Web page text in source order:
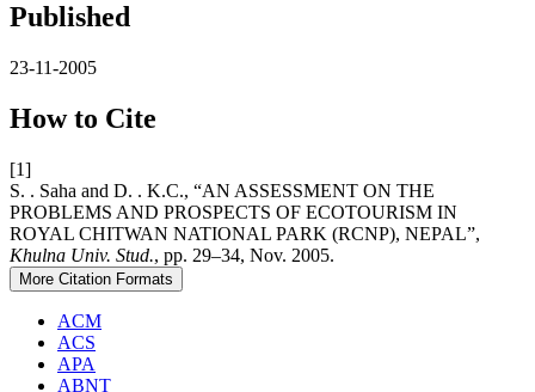
Published
23-11-2005
How to Cite
[1]
S. . Saha and D. . K.C., “AN ASSESSMENT ON THE
PROBLEMS AND PROSPECTS OF ECOTOURISM IN
ROYAL CHITWAN NATIONAL PARK (RCNP), NEPAL”,
Khulna Univ. Stud., pp. 29–34, Nov. 2005.
More Citation Formats
ACM
ACS
APA
ABNT